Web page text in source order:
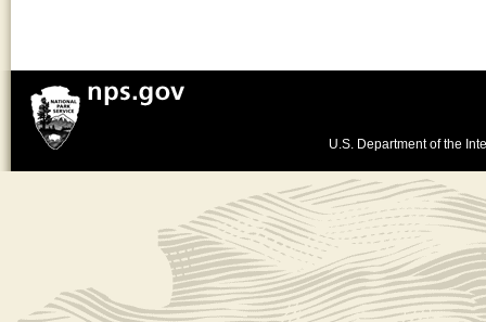
U.S. Department of the